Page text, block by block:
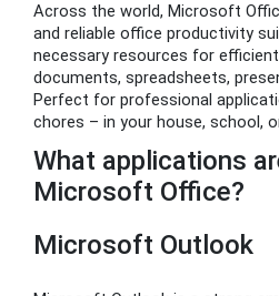
Across the world, Microsoft
and reliable office productivity
necessary resources for
documents, spreadsheets,
Perfect for professional
chores – in your house, school,
What applications
Microsoft Office?
Microsoft Outlook